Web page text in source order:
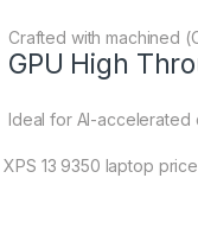
Crafted with machined
GPU High
Ideal for AI-accelerated
XPS 13 9350 laptop